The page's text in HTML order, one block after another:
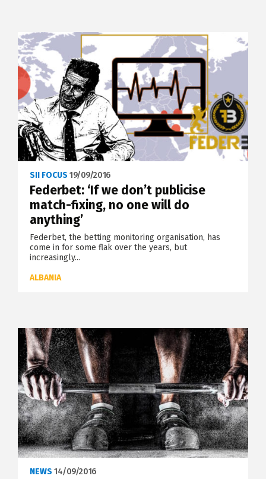
SII FOCUS 19/09/2016
Federbet: ‘If we don’t publicise
match-fixing, no one will do
anything’
Federbet, the betting monitoring organisation, has
come in for some flak over the years, but
increasingly...
ALBANIA
NEWS 14/09/2016